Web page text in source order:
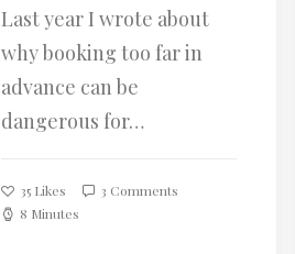
Last year I wrote about
why booking too far in
advance can be
dangerous for…
35 Likes
3 Comments
8 Minutes